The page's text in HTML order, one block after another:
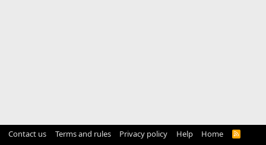
Contact us Terms and rules Privacy policy Help Home
R